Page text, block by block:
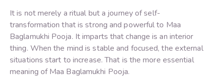
It is not merely a ritual but a journey of self-
transformation that is strong and powerful to Maa
Baglamukhi Pooja. It imparts that change is an interior
thing. When the mind is stable and focused, the external
situations start to increase. That is the more essential
meaning of Maa Baglamukhi Pooja.